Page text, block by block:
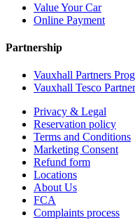
Value Your Car
Online Payment
Partnership
Vauxhall Partners
Vauxhall Tesco
Privacy & Legal
Reservation policy
Terms and Conditions
Marketing Consent
Refund form
Locations
About Us
FCA
Complaints process